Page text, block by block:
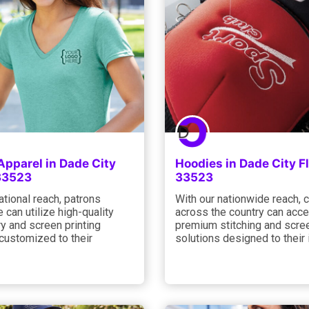
in Dade City
reach, patrons
can utilize high-quality
and screen printing
to their
Hoodies in Dade City
33523
With our nationwide reach,
across the country can
premium stitching and
solutions designed to their